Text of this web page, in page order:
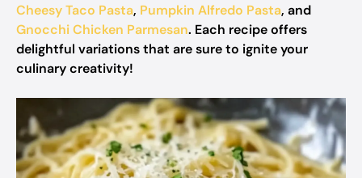
Cheesy Taco Pasta, Pumpkin Alfredo Pasta, and
Gnocchi Chicken Parmesan. Each recipe offers
delightful variations that are sure to ignite your
culinary creativity!